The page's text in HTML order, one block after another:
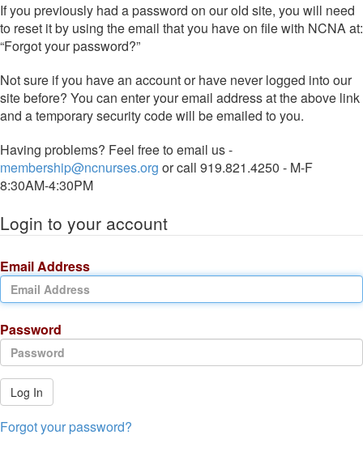
If you previously had a password on our old site, you will need
to reset it by using the email that you have on file with NCNA at:
“Forgot your password?”
Not sure if you have an account or have never logged into our
site before? You can enter your email address at the above link
and a temporary security code will be emailed to you.
Having problems? Feel free to email us -
membership@ncnurses.org or call 919.821.4250 - M-F
8:30AM-4:30PM
Login to your account
Email Address
Password
Log In
Forgot your password?